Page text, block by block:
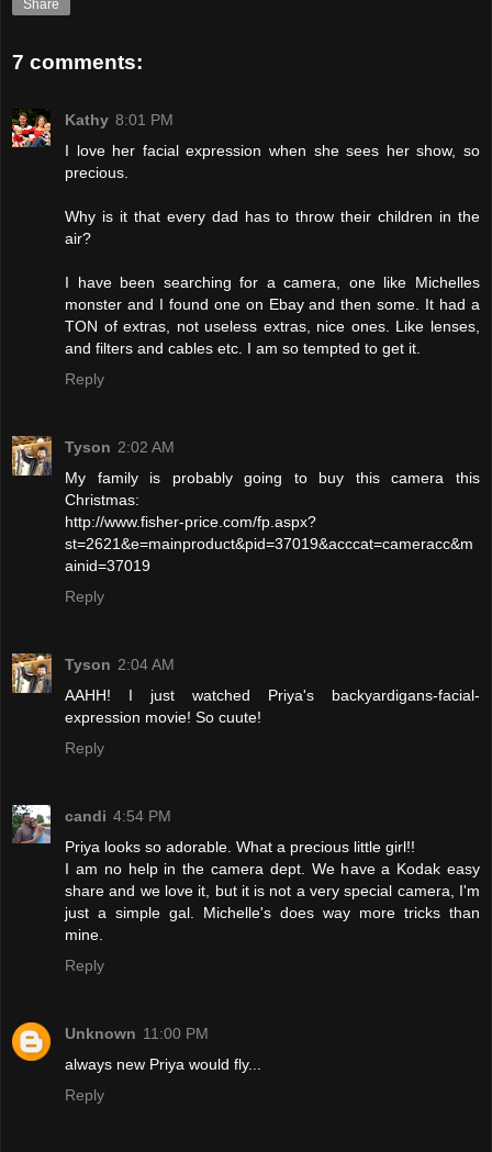
Share
7 comments:
Kathy 8:01 PM
I love her facial expression when she sees her show, so
precious.
Why is it that every dad has to throw their children in the
air?
I have been searching for a camera, one like Michelles
monster and I found one on Ebay and then some. It had a
TON of extras, not useless extras, nice ones. Like lenses,
and filters and cables etc. I am so tempted to get it.
Reply
Tyson 2:02 AM
My family is probably going to buy this camera this
Christmas:
http://www.fisher-price.com/fp.aspx?
st=2621&e=mainproduct&pid=37019&acccat=cameracc&m
ainid=37019
Reply
Tyson 2:04 AM
AAHH! I just watched Priya's backyardigans-facial-
expression movie! So cuute!
Reply
candi 4:54 PM
Priya looks so adorable. What a precious little girl!!
I am no help in the camera dept. We have a Kodak easy
share and we love it, but it is not a very special camera, I'm
just a simple gal. Michelle's does way more tricks than
mine.
Reply
Unknown 11:00 PM
always new Priya would fly...
Reply